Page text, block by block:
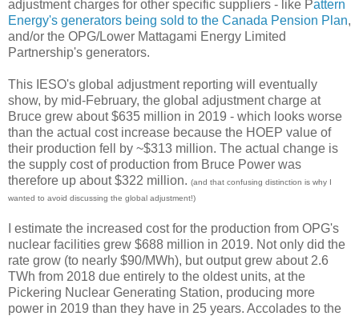
adjustment charges for other specific suppliers - like Pattern
Energy's generators being sold to the Canada Pension Plan,
and/or the OPG/Lower Mattagami Energy Limited
Partnership's generators.
This IESO's global adjustment reporting will eventually
show, by mid-February, the global adjustment charge at
Bruce grew about $635 million in 2019 - which looks worse
than the actual cost increase because the HOEP value of
their production fell by ~$313 million. The actual change is
the supply cost of production from Bruce Power was
therefore up about $322 million. (and that confusing distinction is why I
wanted to avoid discussing the global adjustment!)
I estimate the increased cost for the production from OPG's
nuclear facilities grew $688 million in 2019. Not only did the
rate grow (to nearly $90/MWh), but output grew about 2.6
TWh from 2018 due entirely to the oldest units, at the
Pickering Nuclear Generating Station, producing more
power in 2019 than they have in 25 years. Accolades to the